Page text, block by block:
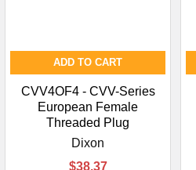
ADD TO CART
CVV4OF4 - CVV-Series
European Female
Threaded Plug
Dixon
$38.37